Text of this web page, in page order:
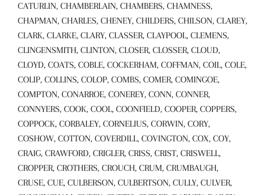
CATURLIN, CHAMBERLAIN, CHAMBERS, CHAMNESS,
CHAPMAN, CHARLES, CHENEY, CHILDERS, CHILSON, CLAREY,
CLARK, CLARKE, CLARY, CLASSER, CLAYPOOL, CLEMENS,
CLINGENSMITH, CLINTON, CLOSER, CLOSSER, CLOUD,
CLOYD, COATS, COBLE, COCKERHAM, COFFMAN, COIL, COLE,
COLIP, COLLINS, COLOP, COMBS, COMER, COMINGOE,
COMPTON, CONARROE, CONEREY, CONN, CONNER,
CONNYERS, COOK, COOL, COONFIELD, COOPER, COPPERS,
COPPOCK, CORBALEY, CORNELIUS, CORWIN, CORY,
COSHOW, COTTON, COVERDILL, COVINGTON, COX, COY,
CRAIG, CRAWFORD, CRIGLER, CRISS, CRIST, CRISWELL,
CROPPER, CROTHERS, CROUCH, CRUM, CRUMBAUGH,
CRUSE, CUE, CULBERSON, CULBERTSON, CULLY, CULVER,